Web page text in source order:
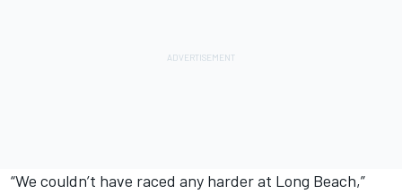
“We couldn’t have raced any harder at Long Beach,”